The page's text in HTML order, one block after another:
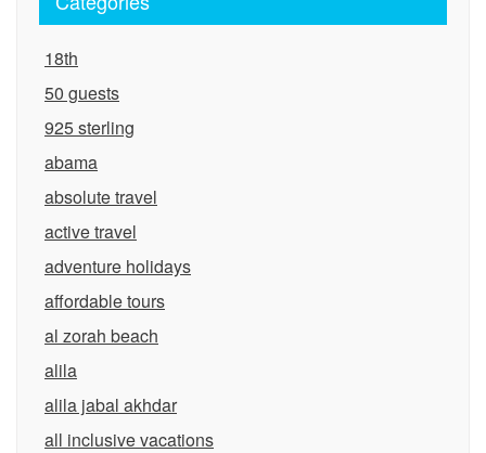
18th
50 guests
925 sterling
abama
absolute travel
active travel
adventure holidays
affordable tours
al zorah beach
alila
alila jabal akhdar
all inclusive vacations